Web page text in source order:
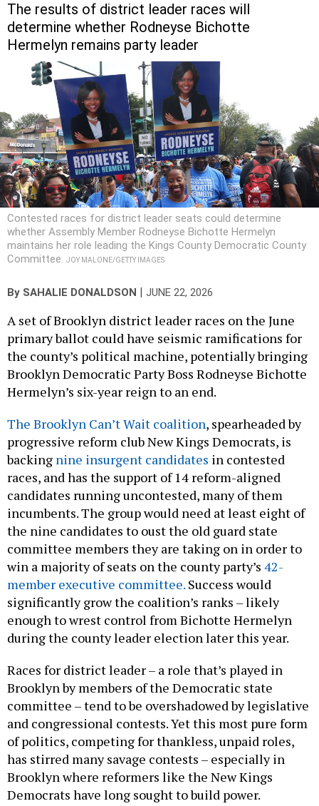
The results of district leader races will
determine whether Rodneyse Bichotte
Hermelyn remains party leader
Contested races for district leader seats could determine
whether Assembly Member Rodneyse Bichotte Hermelyn
maintains her role leading the Kings County Democratic County
Committee. JOY MALONE/GETTY IMAGES
By SAHALIE DONALDSON JUNE 22, 2026
A set of Brooklyn district leader races on the June
primary ballot could have seismic ramifications for
the county’s political machine, potentially bringing
Brooklyn Democratic Party Boss Rodneyse Bichotte
Hermelyn’s six-year reign to an end.
The Brooklyn Can’t Wait coalition, spearheaded by
progressive reform club New Kings Democrats, is
backing nine insurgent candidates in contested
races, and has the support of 14 reform-aligned
candidates running uncontested, many of them
incumbents. The group would need at least eight of
the nine candidates to oust the old guard state
committee members they are taking on in order to
win a majority of seats on the county party’s 42-
member executive committee. Success would
significantly grow the coalition’s ranks – likely
enough to wrest control from Bichotte Hermelyn
during the county leader election later this year.
Races for district leader – a role that’s played in
Brooklyn by members of the Democratic state
committee – tend to be overshadowed by legislative
and congressional contests. Yet this most pure form
of politics, competing for thankless, unpaid roles,
has stirred many savage contests – especially in
Brooklyn where reformers like the New Kings
Democrats have long sought to build power.